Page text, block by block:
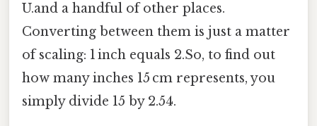
U.and a handful of other places.
Converting between them is just a matter
of scaling: 1 inch equals 2.So, to find out
how many inches 15 cm represents, you
simply divide 15 by 2.54.